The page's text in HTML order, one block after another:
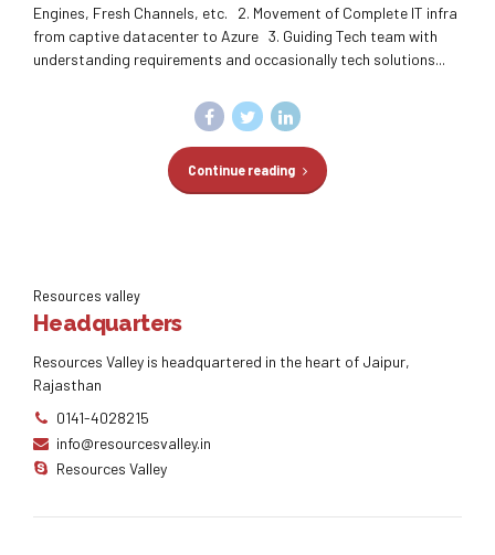
Engines, Fresh Channels, etc. 2. Movement of Complete IT infra
from captive datacenter to Azure 3. Guiding Tech team with
understanding requirements and occasionally tech solutions...
Continue reading
Resources valley
Headquarters
Resources Valley is headquartered in the heart of Jaipur,
Rajasthan
0141-4028215
info@resourcesvalley.in
Resources Valley